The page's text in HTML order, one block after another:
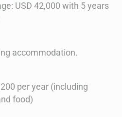
USD 42,000 with 5 years
accommodation.
per year (including
food)